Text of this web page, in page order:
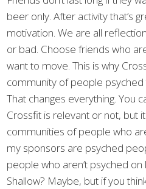
beer only. After activity that’s
motivation. We are all
or bad. Choose friends who
want to move. This is why
community of people
That changes everything. You
Crossfit is relevant or not, but
communities of people who
my sponsors are psyched
people who aren’t psyched
Shallow? Maybe, but if you